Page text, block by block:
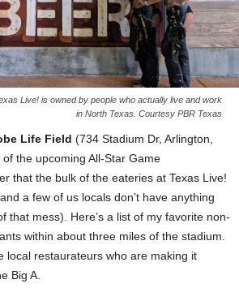
Live! is owned by people who actually live and work
in North Texas. Courtesy PBR Texas
Life Field (734 Stadium Dr, Arlington,
the upcoming All-Star Game
that the bulk of the eateries at Texas Live!
a few of us locals don’t have anything
that mess). Here’s a list of my favorite non-
within about three miles of the stadium.
local restaurateurs who are making it
Big A.